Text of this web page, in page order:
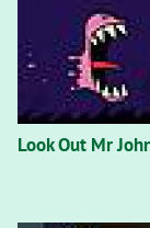
Look Out Mr